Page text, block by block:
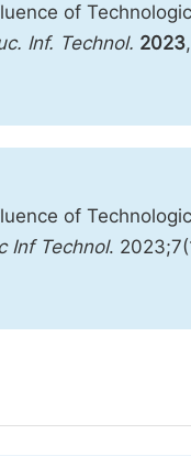
of
Inf. Technol. 2023
of
Inf Technol.